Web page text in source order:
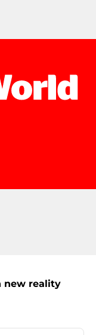
new reality